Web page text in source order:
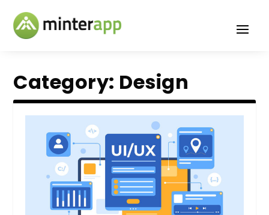
Category: Design